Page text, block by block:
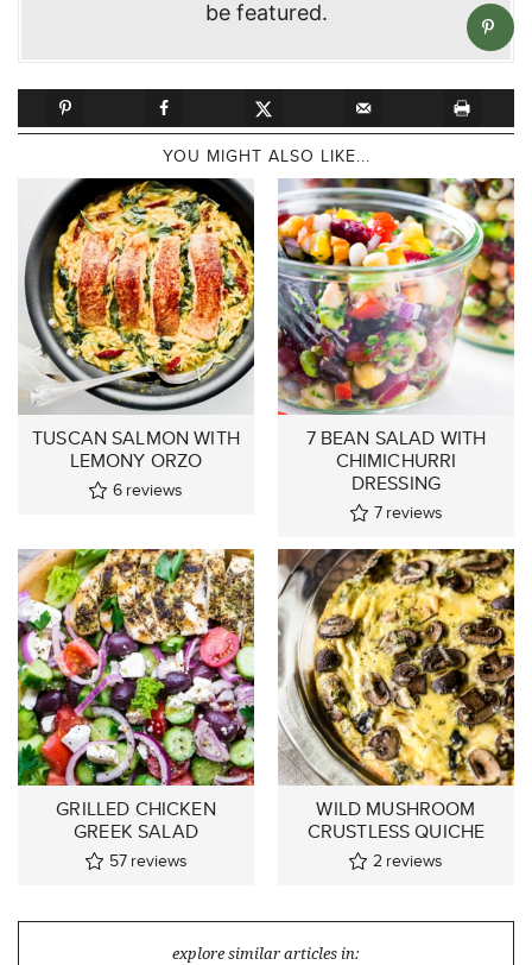
be featured.
YOU MIGHT ALSO LIKE...
TUSCAN SALMON WITH
LEMONY ORZO
6 reviews
7 BEAN SALAD WITH
CHIMICHURRI
DRESSING
7 reviews
GRILLED CHICKEN
GREEK SALAD
57 reviews
WILD MUSHROOM
CRUSTLESS QUICHE
2 reviews
explore similar articles in: